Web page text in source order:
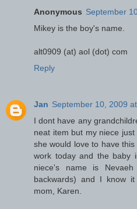
Anonymous September
Mikey is the boy's name.
alt0909 (at) aol (dot) com
Reply
Jan September 10, 2009
I dont have any
neat item but my niece
she would love to have
work today and the baby
niece's name is
backwards) and I know
mom, Karen.